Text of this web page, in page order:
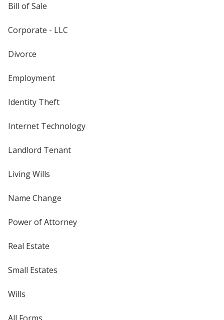
Bill of Sale
Corporate - LLC
Divorce
Employment
Identity Theft
Internet Technology
Landlord Tenant
Living Wills
Name Change
Power of Attorney
Real Estate
Small Estates
Wills